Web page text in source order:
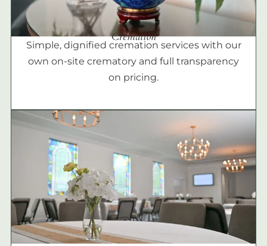
Cremation
Simple, dignified cremation services with our
own on-site crematory and full transparency
on pricing.